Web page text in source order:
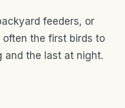
feeders, or
the first birds to
and the last at night.